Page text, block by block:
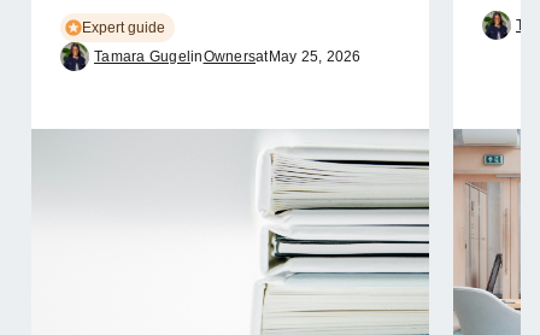
Expert guide
Tamara Gugel inOwnersatMay 25, 2026